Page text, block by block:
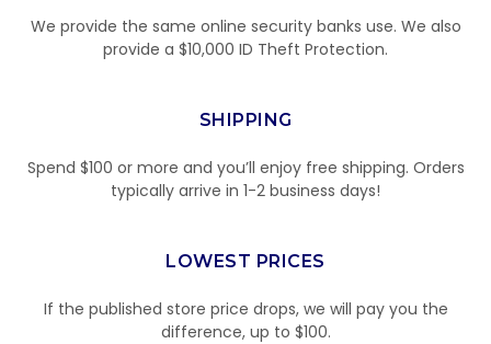
We provide the same online security banks use. We also
provide a $10,000 ID Theft Protection.
SHIPPING
Spend $100 or more and you’ll enjoy free shipping. Orders
typically arrive in 1-2 business days!
LOWEST PRICES
If the published store price drops, we will pay you the
difference, up to $100.